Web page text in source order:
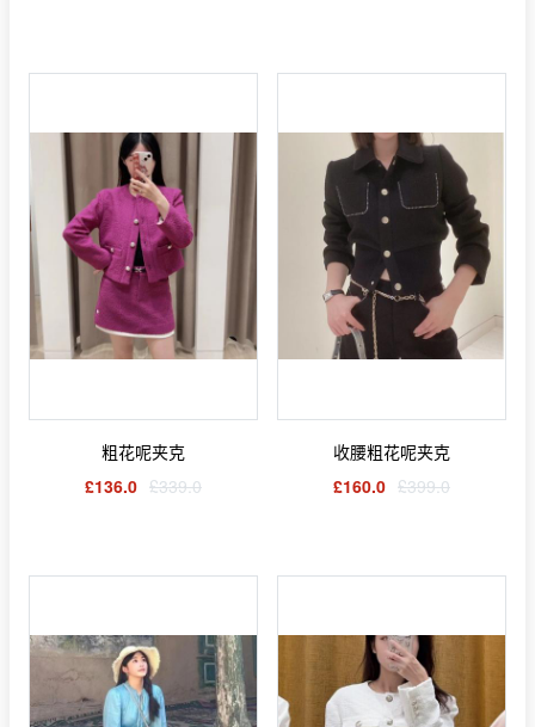
粗花呢夹克
£136.0 £339.0
收腰粗花呢夹克
£160.0 £399.0